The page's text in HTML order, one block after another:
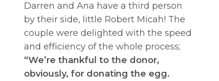
Darren and Ana have a third person
by their side, little Robert Micah! The
couple were delighted with the speed
and efficiency of the whole process;
“We’re thankful to the donor,
obviously, for donating the egg.